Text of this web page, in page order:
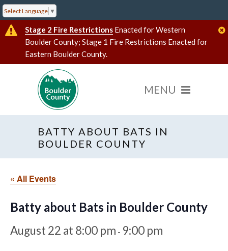
Select Language ▼
Stage 2 Fire Restrictions Enacted for Western
Boulder County; Stage 1 Fire Restrictions Enacted for
Eastern Boulder County.
BATTY ABOUT BATS IN
BOULDER COUNTY
« All Events
Batty about Bats in Boulder County
August 22 at 8:00 pm - 9:00 pm